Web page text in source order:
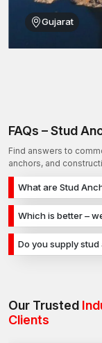
Gujarat
FAQs – Stud
Find answers to
anchors, and
What are Stud
Stud Anchors are
and structural
holding power for
projects.
Which is better –
Wedge anchors
applications,
Do you supply
Our Trusted
Clients